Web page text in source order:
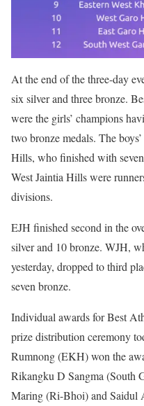
At the end of the three-day
six silver and three bronze.
were the girls’ champions
two bronze medals. The
Hills, who finished with
West Jaintia Hills were
divisions.
EJH finished second in the
silver and 10 bronze. WJH,
yesterday, dropped to third
seven bronze.
Individual awards for Best
prize distribution ceremony
Rumnong (EKH) won the
Rikangku D Sangma (South
Maring (Ri-Bhoi) and Saidul